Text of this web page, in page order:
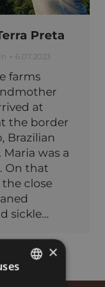
Preta
6.07.2023
farms
at
the border
Brazilian
Maria was a
On that
close
sickle…
×